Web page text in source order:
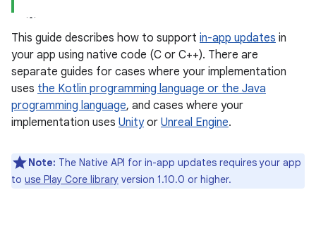
This guide describes how to support in-app updates in
your app using native code (C or C++). There are
separate guides for cases where your implementation
uses the Kotlin programming language or the Java
programming language, and cases where your
implementation uses Unityor Unreal Engine.
Note: The Native API for in-app updates requires your app
to use Play Core library version 1.10.0 or higher.